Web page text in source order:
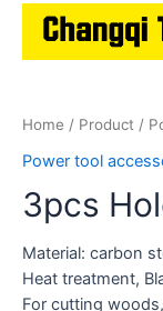
Home / Product /
Power tool
3pcs
Material: carbon
Heat treatment,
For cutting